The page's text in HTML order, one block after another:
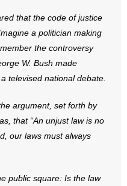
that the code of justice
a politician making
the controversy
W. Bush made
televised national debate.
argument, set forth by
that “An unjust law is no
our laws must always
public square: Is the law